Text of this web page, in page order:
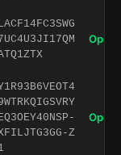
Open
Z
Open